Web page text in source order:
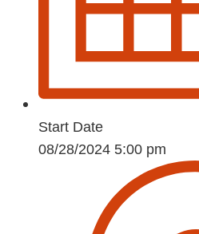
Start Date
08/28/2024 5:00 pm